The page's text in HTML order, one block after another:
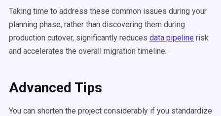
Taking time to address these common issues during your
planning phase, rather than discovering them during
production cutover, significantly reduces data pipeline risk
and accelerates the overall migration timeline.
Advanced Tips
You can shorten the project considerably if you standardize